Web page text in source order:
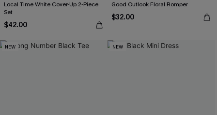
Local Time White Cover-Up 2-Piece
Set
$42.00
Good Outlook Floral Romper
$32.00
NEW NEW